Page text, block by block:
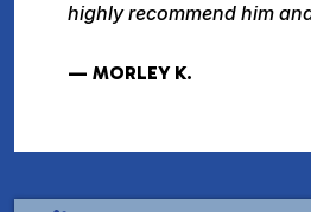
highly recommend him
— MORLEY K.